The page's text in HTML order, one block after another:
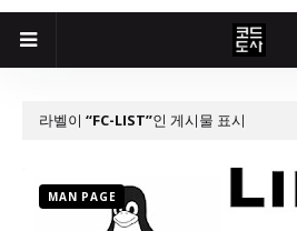
라벨이 FC-LIST 인 게시물 표시
MAN PAGE